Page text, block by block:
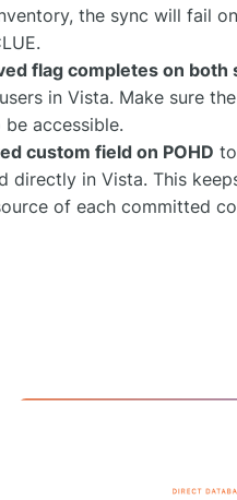
the sync will fail
flag completes on both
in Vista. Make sure
accessible.
custom field on POHD
directly in Vista. This
of each committed